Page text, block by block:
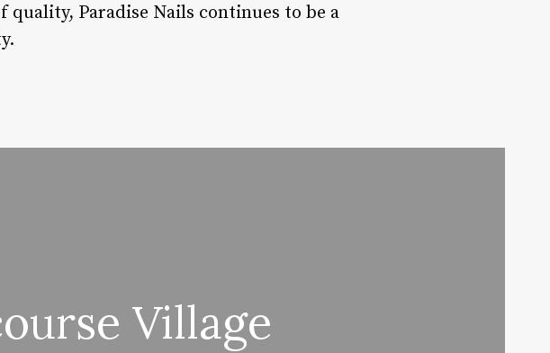
Paradise Nails continues to be a
Village